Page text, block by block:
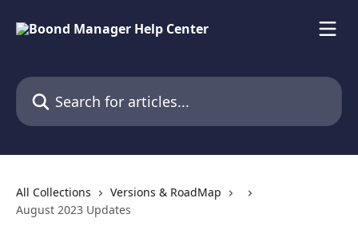
Search for articles...
All Collections
Versions & RoadMap
August 2023 Updates